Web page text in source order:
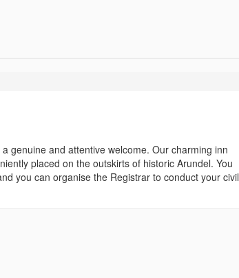
genuine and attentive welcome. Our charming inn
placed on the outskirts of historic Arundel. You
you can organise the Registrar to conduct your civil